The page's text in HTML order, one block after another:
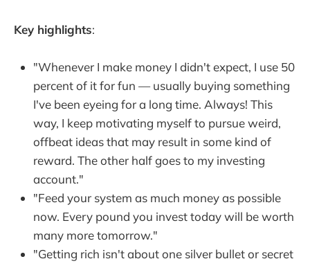
Key highlights:
"Whenever I make money I didn't expect, I use 50
percent of it for fun — usually buying something
I've been eyeing for a long time. Always! This
way, I keep motivating myself to pursue weird,
offbeat ideas that may result in some kind of
reward. The other half goes to my investing
account."
"Feed your system as much money as possible
now. Every pound you invest today will be worth
many more tomorrow."
"Getting rich isn't about one silver bullet or secret